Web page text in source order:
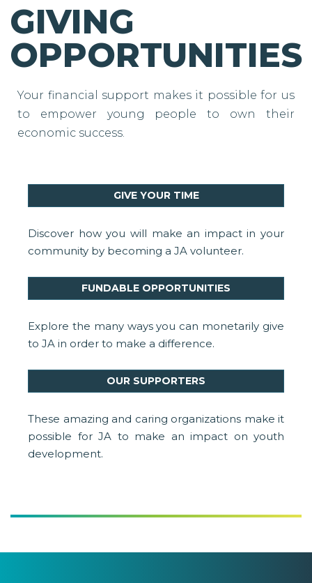
GIVING
OPPORTUNITIES
Your financial support makes it possible for us
to empower young people to own their
economic success.
GIVE YOUR TIME
Discover how you will make an impact in your
community by becoming a JA volunteer.
FUNDABLE OPPORTUNITIES
Explore the many ways you can monetarily give
to JA in order to make a difference.
OUR SUPPORTERS
These amazing and caring organizations make it
possible for JA to make an impact on youth
development.